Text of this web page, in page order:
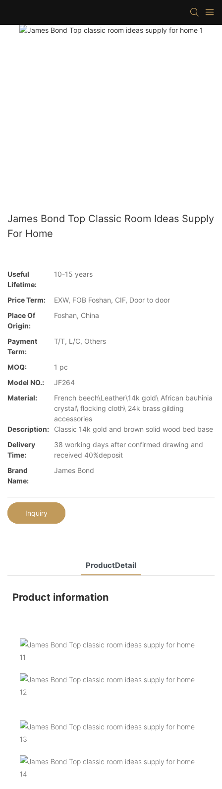
James Bond Top Classic Room Ideas Supply
For Home
Useful
Lifetime:
10-15 years
Price Term:
EXW, FOB Foshan, CIF, Door to door
Place Of
Origin:
Foshan, China
Payment
Term:
T/T, L/C, Others
MOQ:
1 pc
Model NO.:
JF264
Material:
French beech\Leather\14k gold\ African bauhinia
crystal\ flocking cloth\ 24k brass gilding
accessories
Description:
Classic 14k gold and brown solid wood bed base
Delivery
Time:
38 working days after confirmed drawing and
received 40%deposit
Brand
Name:
James Bond
Inquiry
ProductDetail
Product information